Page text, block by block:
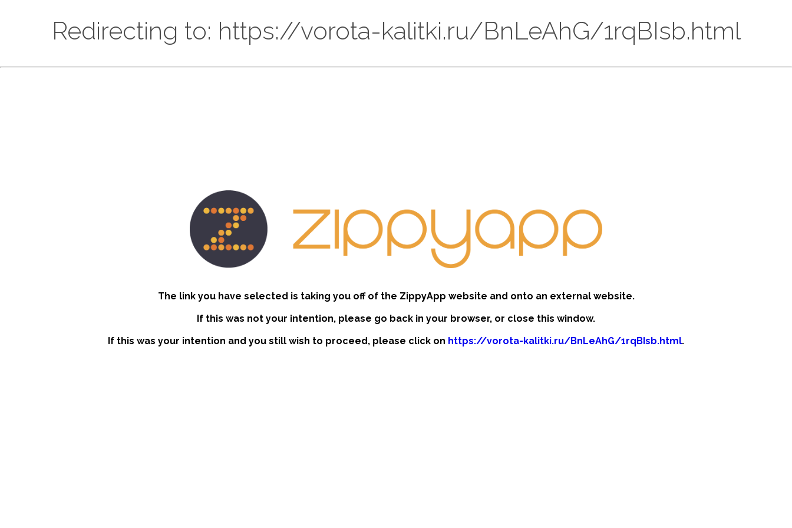
Redirecting to: https://vorota-kalitki.ru/BnLeAhG/1rqBIsb.html
The link you have selected is taking you off of the ZippyApp website and onto an external website.
If this was not your intention, please go back in your browser, or close this window.
If this was your intention and you still wish to proceed, please click on https://vorota-kalitki.ru/BnLeAhG/1rqBIsb.html.